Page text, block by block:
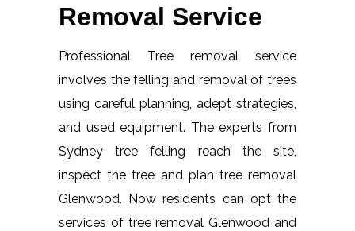
Removal Service
Professional Tree removal service
involves the felling and removal of trees
using careful planning, adept strategies,
and used equipment. The experts from
Sydney tree felling reach the site,
inspect the tree and plan tree removal
Glenwood. Now residents can opt the
services of tree removal Glenwood and